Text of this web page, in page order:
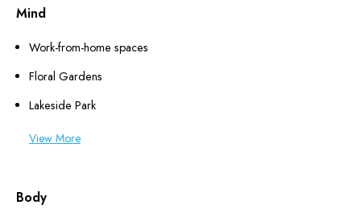
Mind
Work-from-home spaces
Floral Gardens
Lakeside Park
View More
Body